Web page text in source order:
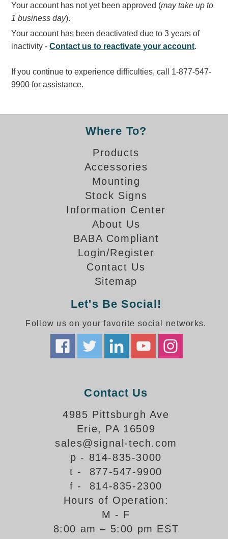
LED Ticket Window Signs
Custom Signs
Control Systems
Vehicle Detection System
Overheight Vehicle Detection System
Stock Products
Banking & Financial
Healthcare & Medical
Quick Service Restaurants
Vehicle Service Centers
Information Center
Brochures & Catalogs
Installation, Wiring & Troubleshooting
Installation and Wiring Instructions
Illuminated Signage Industry FAQs
Your account has not yet been approved (may take up to
1 business day).
Your account has been deactivated due to 3 years of
inactivity -Contact us to reactivate your account.
If you continue to experience difficulties, call 1-877-547-
9900 for assistance.
Where To?
Products
Accessories
Mounting
Stock Signs
Information Center
About Us
BABA Compliant
Login/Register
Contact Us
Sitemap
Let's Be Social!
Follow us on your favorite social networks.
Contact Us
4985 Pittsburgh Ave
Erie, PA 16509
sales@signal-tech.com
p - 814-835-3000
t - 877-547-9900
f - 814-835-2300
Hours of Operation:
M - F
8:00 am – 5:00 pm EST